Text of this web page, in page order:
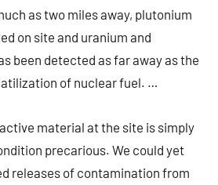
as two miles away, plutonium
on site and uranium and
been detected as far away as the
of nuclear fuel. …
material at the site is simply
precarious. We could yet
releases of contamination from